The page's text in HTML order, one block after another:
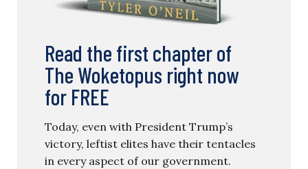
Read the first chapter of
The Woketopus right now
for FREE
Today, even with President Trump’s
victory, leftist elites have their tentacles
in every aspect of our government.